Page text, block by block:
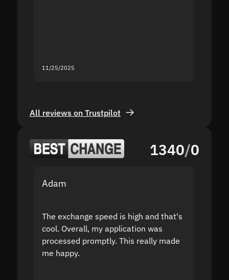
11/25/2025
All reviews on Trustpilot
1340/0
Adam
The exchange speed is high and that's
cool. Overall, my application was
processed promptly. This really made
me happy.